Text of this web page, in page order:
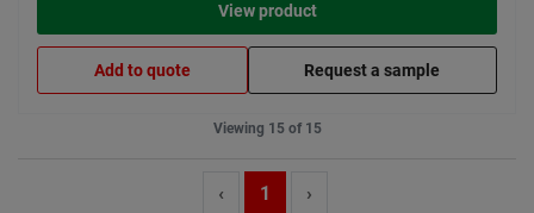
View product
Add to quote Request a sample
Viewing 15 of 15
‹ 1 ›